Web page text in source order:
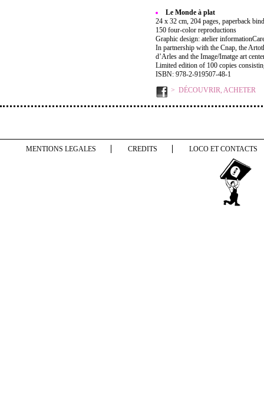
Le Monde à plat
24 x 32 cm, 204 pages, paperback
150 four-color reproductions
Graphic design: atelier
In partnership with the Cnap, the
d’Arles and the Image/Imatge art
Limited edition of 100 copies
ISBN: 978-2-919507-48-1
DÉCOUVRIR, ACHETER
MENTIONS LEGALES CREDITS LOCO ET CONTACTS